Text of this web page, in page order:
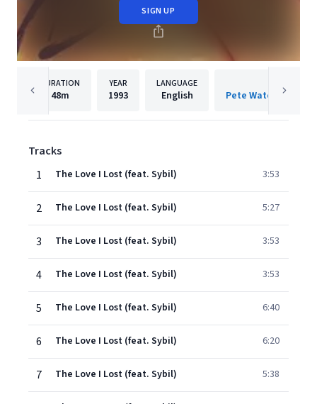
SIGN UP
DURATION
48m
YEAR
1993
LANGUAGE
English
Tracks
1
The Love I Lost (feat. Sybil) 3:53
2 The Love I Lost (feat. Sybil) 5:27
3 The Love I Lost (feat. Sybil) 3:53
4 The Love I Lost (feat. Sybil) 3:53
5 The Love I Lost (feat. Sybil) 6:40
6 The Love I Lost (feat. Sybil) 6:20
7 The Love I Lost (feat. Sybil) 5:38